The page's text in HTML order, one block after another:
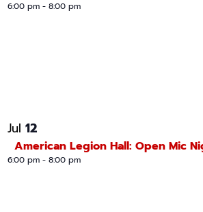
6:00 pm - 8:00 pm
Jul 12
American Legion Hall: Open Mic
6:00 pm - 8:00 pm